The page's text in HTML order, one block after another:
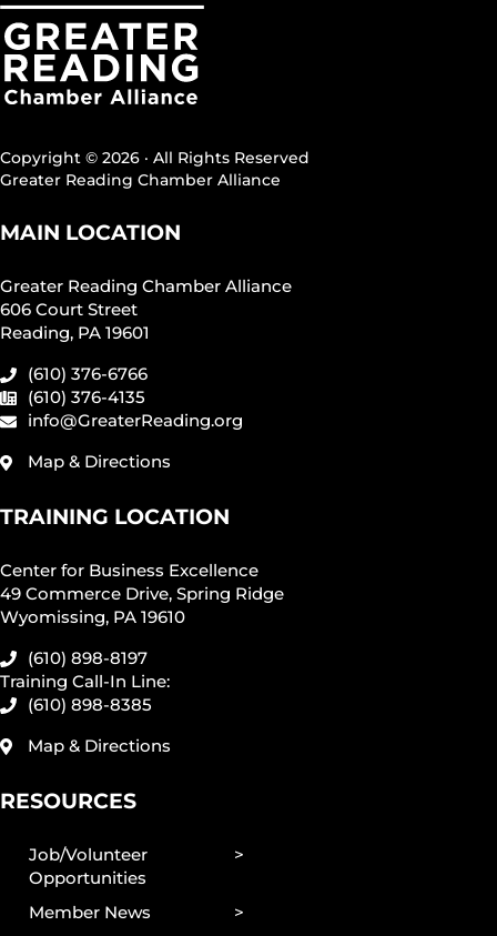
Copyright © 2026 · All Rights Reserved
Greater Reading Chamber Alliance
MAIN LOCATION
Greater Reading Chamber Alliance
606 Court Street
Reading, PA 19601
(610) 376-6766
(610) 376-4135
info@GreaterReading.org
Map & Directions
TRAINING LOCATION
Center for Business Excellence
49 Commerce Drive, Spring Ridge
Wyomissing, PA 19610
(610) 898-8197
Training Call-In Line:
(610) 898-8385
Map & Directions
RESOURCES
Job/Volunteer
Opportunities
Member News